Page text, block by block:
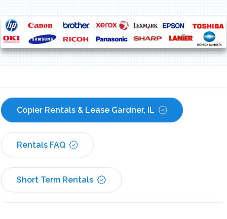
Copier Rentals & Lease Gardner, IL
Rentals FAQ
Short Term Rentals